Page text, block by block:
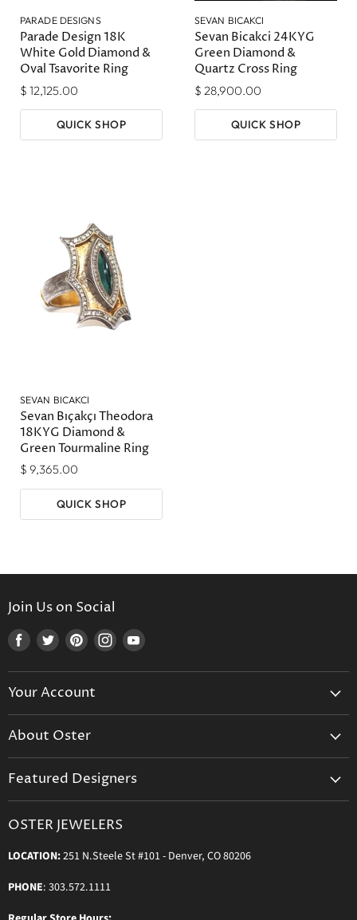
PARADE DESIGNS
Parade Design 18K
White Gold Diamond &
Oval Tsavorite Ring
$ 12,125.00
QUICK SHOP
SEVAN BICAKCI
Sevan Bicakci 24KYG
Green Diamond &
Quartz Cross Ring
$ 28,900.00
QUICK SHOP
SEVAN BICAKCI
Sevan Bıçakçı Theodora
18KYG Diamond &
Green Tourmaline Ring
$ 9,365.00
QUICK SHOP
Join Us on Social
Find
Facebook
Find
Twitter
Find
Pinterest
Find Find
Your Account
Shipping
Terms & Conditions
About Oster
Featured Designers
Messika Paris
Ole Lynggaard Copenhagen
Persée Paris
OSTER JEWELERS
LOCATION:251 N.Steele St #101 - Denver, CO 80206
PHONE: 303.572.1111